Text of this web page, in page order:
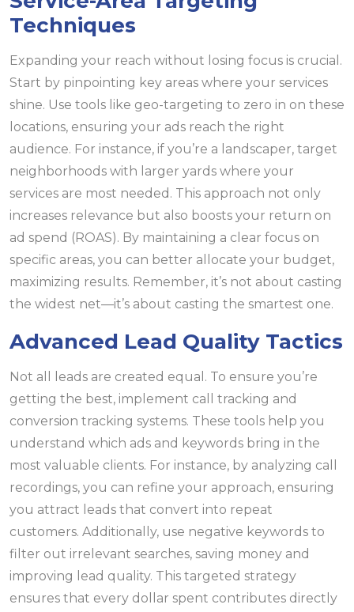
Techniques
Expanding your reach without losing focus is crucial.
Start by pinpointing key areas where your services
shine. Use tools like geo-targeting to zero in on these
locations, ensuring your ads reach the right
audience. For instance, if you’re a landscaper, target
neighborhoods with larger yards where your
services are most needed. This approach not only
increases relevance but also boosts your return on
ad spend (ROAS). By maintaining a clear focus on
specific areas, you can better allocate your budget,
maximizing results. Remember, it’s not about casting
the widest net—it’s about casting the smartest one.
Advanced Lead Quality Tactics
Not all leads are created equal. To ensure you’re
getting the best, implement call tracking and
conversion tracking systems. These tools help you
understand which ads and keywords bring in the
most valuable clients. For instance, by analyzing call
recordings, you can refine your approach, ensuring
you attract leads that convert into repeat
customers. Additionally, use negative keywords to
filter out irrelevant searches, saving money and
improving lead quality. This targeted strategy
ensures that every dollar spent contributes directly